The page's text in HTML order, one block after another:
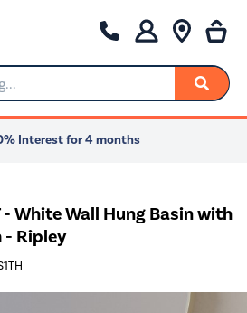
Interest for 4 months
- White Wall Hung Basin with
- Ripley